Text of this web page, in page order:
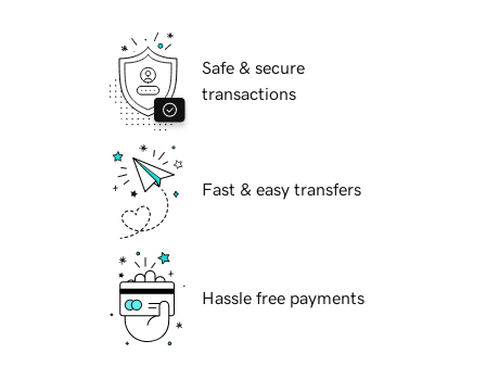
Safe & secure
transactions
Fast & easy transfers
Hassle free payments